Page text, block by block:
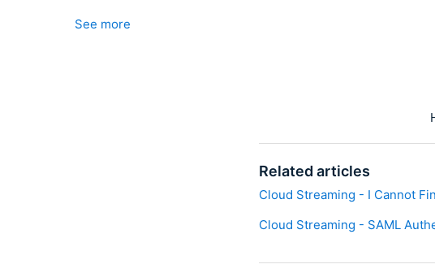
See more
Related articles
Cloud Streaming - I Cannot
Cloud Streaming - SAML